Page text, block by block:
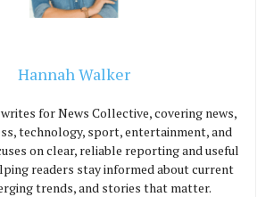
Hannah Walker
for News Collective, covering news,
technology, sport, entertainment, and
on clear, reliable reporting and useful
readers stay informed about current
trends, and stories that matter.